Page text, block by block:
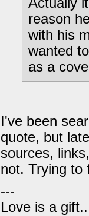
Actually
reason
with his
wanted
as a
I've been
quote, but
sources,
not. Trying to
---
Love is a